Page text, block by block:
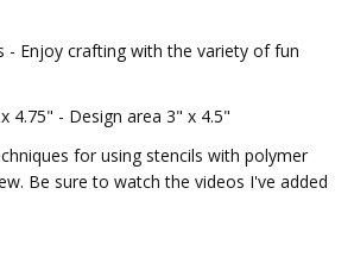
- Enjoy crafting with the variety of fun
4.75" - Design area 3" x 4.5"
for using stencils with polymer
Be sure to watch the videos I've added